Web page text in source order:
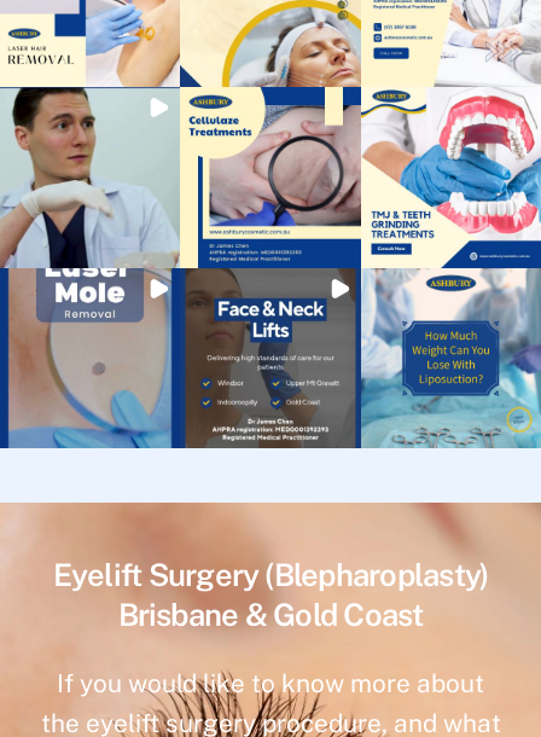
Eyelift Surgery (Blepharoplasty)
Brisbane & Gold Coast
If you would like to know more about
the eyelift surgery procedure, and what